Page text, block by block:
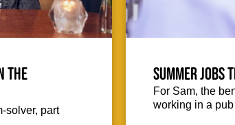
the
solver, part
Summer jobs
For Sam, the
working in a